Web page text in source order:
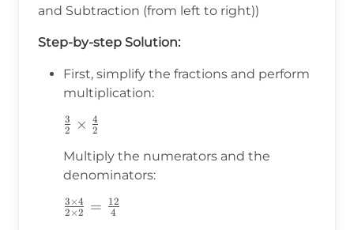
and Subtraction (from left to right))
Step-by-step Solution:
First, simplify the fractions and perform
multiplication:
\frac{3}
\times
\frac{4}
{2}
2
3 × 2
4
Multiply the numerators and the
denominators:
\frac{3
2×2
3×4 = 4
12